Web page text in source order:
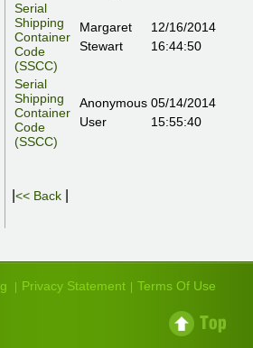
Serial
Shipping
Container
Code
(SSCC)
Margaret
Stewart
12/16/2014
16:44:50
Serial
Shipping
Container
Code
(SSCC)
Anonymous
User
05/14/2014
15:55:40
|<< Back
Privacy Statement Terms Of Use